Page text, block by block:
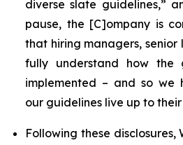
diverse slate guidelines,”
pause, the [C]ompany is
that hiring managers,
fully understand how the
implemented – and so we
our guidelines live up to their
Following these disclosures,